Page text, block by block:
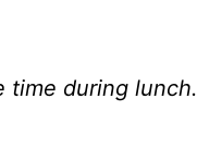
time during lunch.